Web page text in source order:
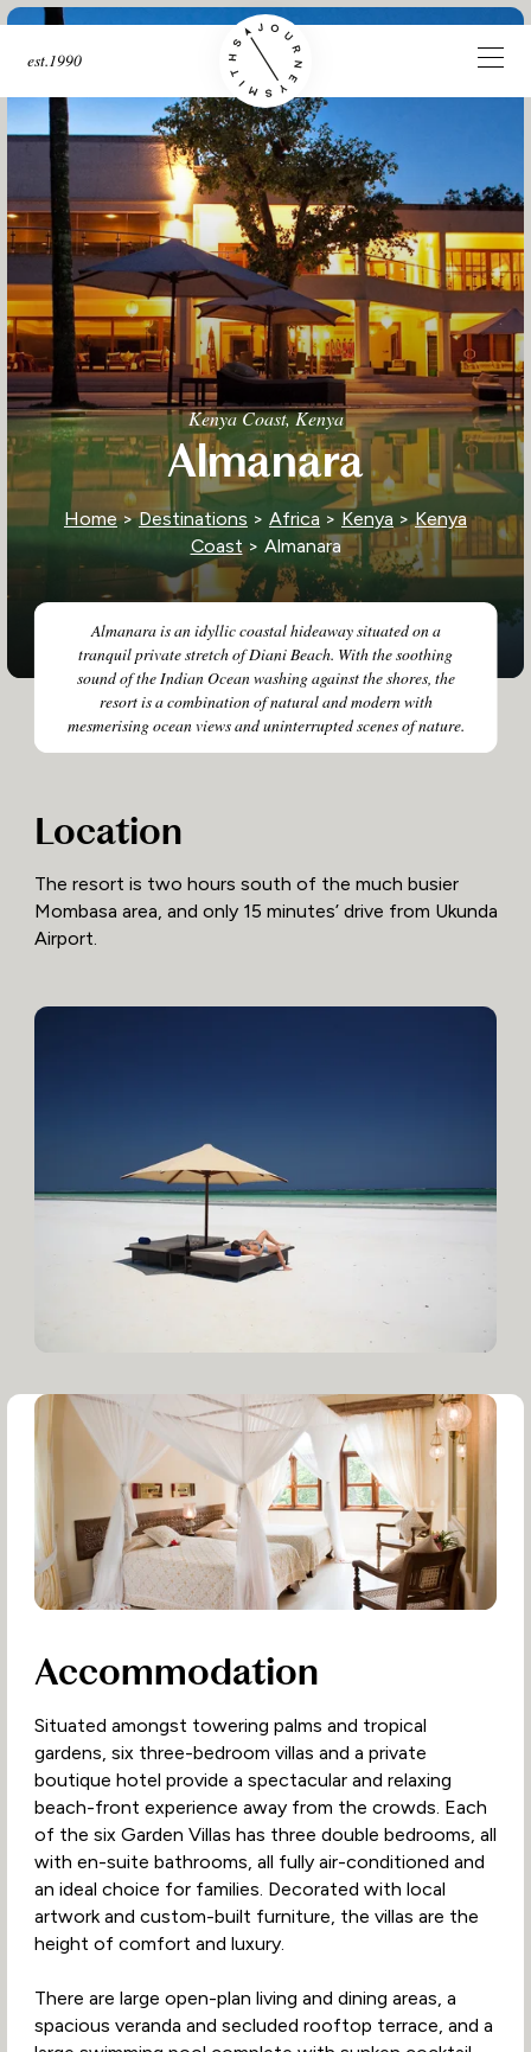
est.1990
Kenya Coast, Kenya
Almanara
Almanara is an idyllic coastal hideaway situated on a
tranquil private stretch of Diani Beach. With the soothing
sound of the Indian Ocean washing against the shores, the
resort is a combination of natural and modern with
mesmerising ocean views and uninterrupted scenes of nature.
Home>Destinations > Africa > Kenya >Kenya
Coast> Almanara
Location
The resort is two hours south of the much busier
Mombasa area, and only 15 minutes’ drive from Ukunda
Airport.
Accommodation
Situated amongst towering palms and tropical
gardens, six three-bedroom villas and a private
boutique hotel provide a spectacular and relaxing
beach-front experience away from the crowds. Each
of the six Garden Villas has three double bedrooms, all
with en-suite bathrooms, all fully air-conditioned and
an ideal choice for families. Decorated with local
artwork and custom-built furniture, the villas are the
height of comfort and luxury.
There are large open-plan living and dining areas, a
spacious veranda and secluded rooftop terrace, and a